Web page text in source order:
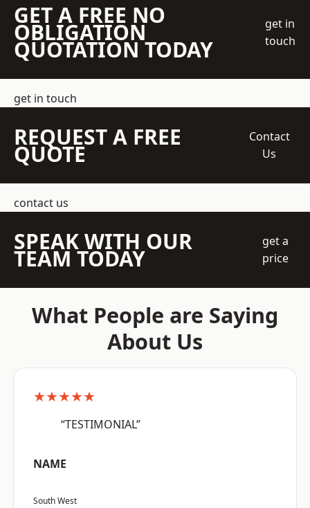
GET A FREE NO
OBLIGATION
QUOTATION TODAY
get in
touch
get in touch
REQUEST A FREE
QUOTE
Contact
Us
contact us
SPEAK WITH OUR
TEAM TODAY
get a
price
What People are Saying
About Us
★★★★★
“TESTIMONIAL”
NAME
South West